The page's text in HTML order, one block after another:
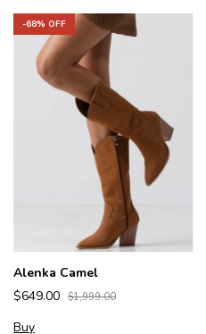
-68% OFF
Alenka Camel
$649.00 $1,999.00
Buy